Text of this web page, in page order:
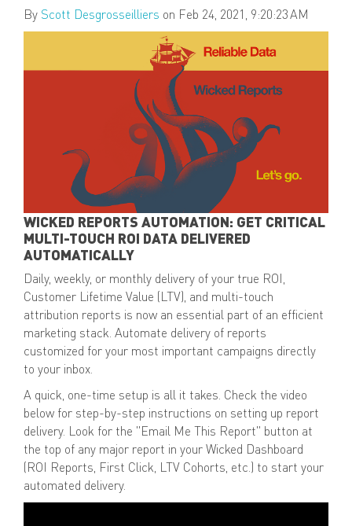
By Scott Desgrosseilliers on Feb 24, 2021, 9:20:23 AM
WICKED REPORTS AUTOMATION: GET CRITICAL
MULTI-TOUCH ROI DATA DELIVERED
AUTOMATICALLY
Daily, weekly, or monthly delivery of your true ROI,
Customer Lifetime Value (LTV), and multi-touch
attribution reports is now an essential part of an efficient
marketing stack. Automate delivery of reports
customized for your most important campaigns directly
to your inbox.
A quick, one-time setup is all it takes. Check the video
below for step-by-step instructions on setting up report
delivery. Look for the "Email Me This Report" button at
the top of any major report in your Wicked Dashboard
(ROI Reports, First Click, LTV Cohorts, etc.) to start your
automated delivery.